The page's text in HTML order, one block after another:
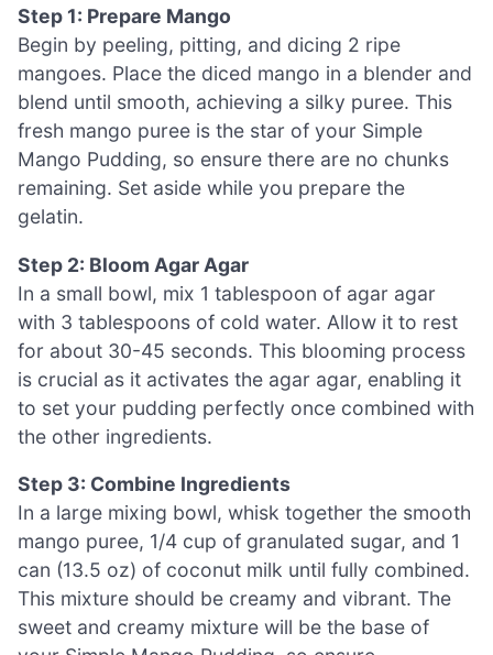
Step 1: Prepare Mango
Begin by peeling, pitting, and dicing 2 ripe
mangoes. Place the diced mango in a blender and
blend until smooth, achieving a silky puree. This
fresh mango puree is the star of your Simple
Mango Pudding, so ensure there are no chunks
remaining. Set aside while you prepare the
gelatin.
Step 2: Bloom Agar Agar
In a small bowl, mix 1 tablespoon of agar agar
with 3 tablespoons of cold water. Allow it to rest
for about 30-45 seconds. This blooming process
is crucial as it activates the agar agar, enabling it
to set your pudding perfectly once combined with
the other ingredients.
Step 3: Combine Ingredients
In a large mixing bowl, whisk together the smooth
mango puree, 1/4 cup of granulated sugar, and 1
can (13.5 oz) of coconut milk until fully combined.
This mixture should be creamy and vibrant. The
sweet and creamy mixture will be the base of